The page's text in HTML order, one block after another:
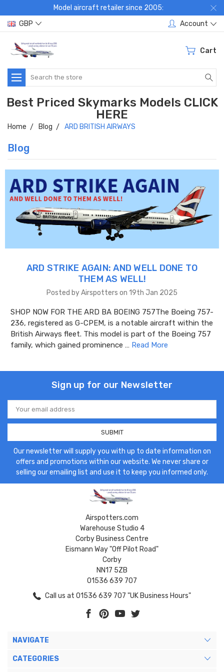
Model aircraft retailer since 2005:
GBP
Account
Cart
Search
Best Priced Skymarks Models CLICK
HERE
Home Blog ARD BRITISH AIRWAYS
Blog
ARD STRIKE AGAIN: AND WELL DONE TO
THEM AS WELL!
Posted by Airspotters on 19th Jan 2025
SHOP NOW FOR THE ARD BA BOEING 757The Boeing 757-
236, registered as G-CPEM, is a notable aircraft within the
British Airways fleet. This model is part of the Boeing 757
family, which gained prominence … Read More
Sign up for our Newsletter
Email
Address
Our newsletter will supply you with up to date information on
offers and promotions within our website. We never share or
selling our emailing list and use it to keep you informed only.
Airspotters.com
Warehouse Studio 4
Corby Business Centre
Eismann Way "Off Pilot Road"
Corby
NN17 5ZB
01536 639 707
Call us at 01536 639 707 "UK Business Hours"
NAVIGATE
CATEGORIES